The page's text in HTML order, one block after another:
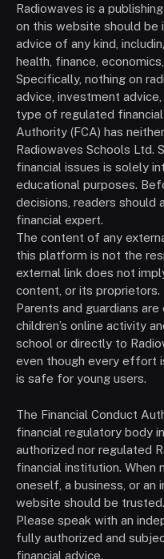
Radiowaves is a
on this website should
advice of any kind,
health, finance,
Specifically, nothing on
advice, investment
type of regulated
Authority (FCA) has
Radiowaves Schools Ltd.
financial issues is solely
educational purposes.
decisions, readers should
financial expert.
The content of any
this platform is not the
external link does not
content, or its proprietors.
Parents and guardians
children’s online activity
school or directly to
even though every effort
is safe for young users.
The Financial Conduct
financial regulatory body
authorized nor regulated
financial institution. When
oneself, a business, or an
website should be trusted.
Please speak with an
fully authorized and
financial advice.